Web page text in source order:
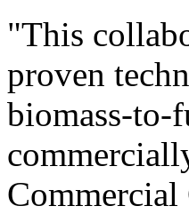
"This
proven
biomass-to-